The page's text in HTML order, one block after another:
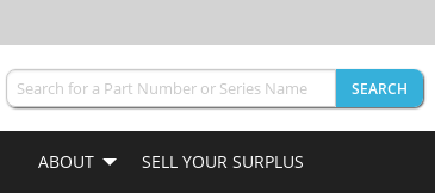
SEARCH
ABOUT SELL YOUR SURPLUS